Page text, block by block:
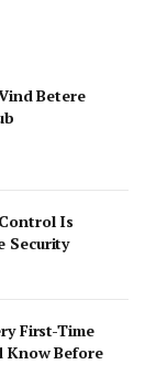
Betere
Is
Security
First-Time
Know Before